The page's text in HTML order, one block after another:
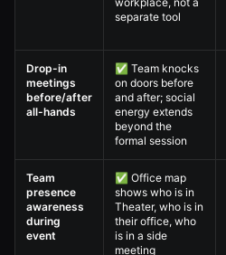
separate tool
Drop-in
meetings
before/after
all-hands
✅ Team knocks
on doors before
and after; social
energy extends
beyond the
formal session
Team
presence
awareness
during
event
✅ Office map
shows who is in
Theater, who is in
their office, who
is in a side
meeting